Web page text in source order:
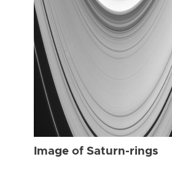
Image of Saturn-rings